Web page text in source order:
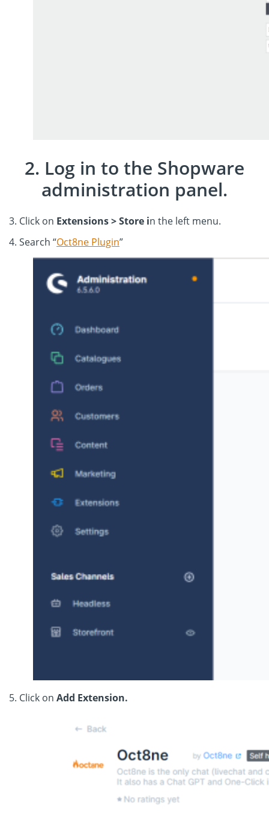
2. Log in to the Shopware
administration panel.
3. Click on Extensions > Store in the left menu.
4. Search “Oct8ne Plugin”
5. Click on Add Extension.